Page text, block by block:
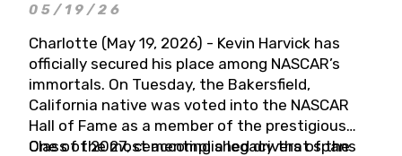
05/19/26
Charlotte (May 19, 2026) - Kevin Harvick has
officially secured his place among NASCAR’s
immortals. On Tuesday, the Bakersfield,
California native was voted into the NASCAR
Hall of Fame as a member of the prestigious
Class of 2027, cementing a legacy that spans
One of the most accomplished drivers of the